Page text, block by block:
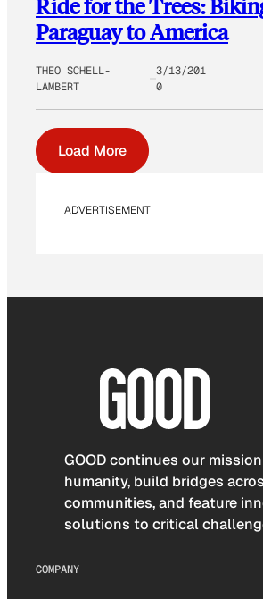
Ride for the Trees:
Paraguay to America
THEO SCHELL-
LAMBERT
3/13/201
0
Load More
ADVERTISEMENT
GOOD continues our
humanity, build bridges
communities, and feature
solutions to critical
COMPANY